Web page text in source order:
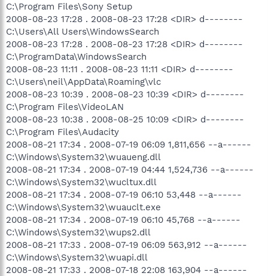
C:\Program Files\Sony Setup
2008-08-23 17:28 . 2008-08-23 17:28 <DIR> d--------
C:\Users\All Users\WindowsSearch
2008-08-23 17:28 . 2008-08-23 17:28 <DIR> d--------
C:\ProgramData\WindowsSearch
2008-08-23 11:11 . 2008-08-23 11:11 <DIR> d--------
C:\Users\neil\AppData\Roaming\vlc
2008-08-23 10:39 . 2008-08-23 10:39 <DIR> d--------
C:\Program Files\VideoLAN
2008-08-23 10:38 . 2008-08-25 10:09 <DIR> d--------
C:\Program Files\Audacity
2008-08-21 17:34 . 2008-07-19 06:09 1,811,656 --a------
C:\Windows\System32\wuaueng.dll
2008-08-21 17:34 . 2008-07-19 04:44 1,524,736 --a------
C:\Windows\System32\wucltux.dll
2008-08-21 17:34 . 2008-07-19 06:10 53,448 --a------
C:\Windows\System32\wuauclt.exe
2008-08-21 17:34 . 2008-07-19 06:10 45,768 --a------
C:\Windows\System32\wups2.dll
2008-08-21 17:33 . 2008-07-19 06:09 563,912 --a------
C:\Windows\System32\wuapi.dll
2008-08-21 17:33 . 2008-07-18 22:08 163,904 --a------